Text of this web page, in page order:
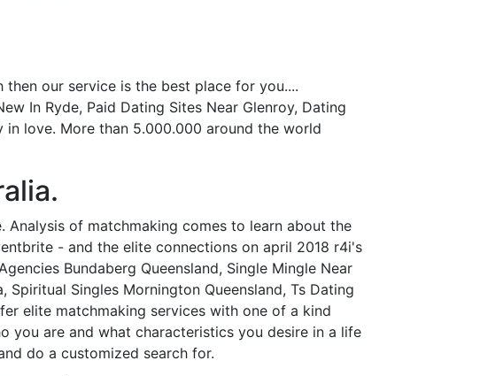
our service is the best place for you....
In Ryde, Paid Dating Sites Near Glenroy, Dating
in love. More than 5.000.000 around the world
Analysis of matchmaking comes to learn about the
- and the elite connections on april 2018 r4i's
Bundaberg Queensland, Single Mingle Near
Singles Mornington Queensland, Ts Dating
elite matchmaking services with one of a kind
you are and what characteristics you desire in a life
do a customized search for.